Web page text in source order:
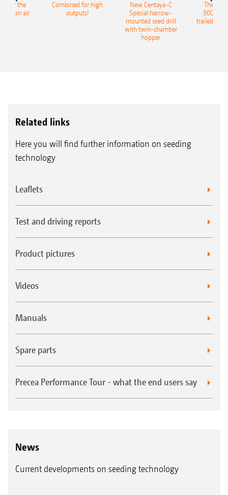
for the
air
Combined for high
outputs!
New Centaya-C
Special harrow-
mounted seed drill
with twin-chamber
hopper
The
9004-
trailed
Related links
Here you will find further information on seeding
technology
Leaflets
Test and driving reports
Product pictures
Videos
Manuals
Spare parts
Precea Performance Tour - what the end users say
News
Current developments on seeding technology